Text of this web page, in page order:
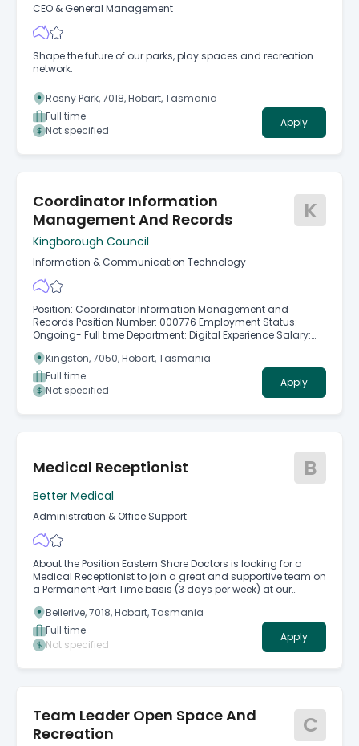
CEO & General Management
Shape the future of our parks, play spaces and recreation
network.
Rosny Park, 7018, Hobart, Tasmania
Full time
Not specified
Apply
Coordinator Information
Management And Records
K
Kingborough Council
Information & Communication Technology
Position: Coordinator Information Management and
Records Position Number: 000776 Employment Status:
Ongoing- Full time Department: Digital Experience Salary:
experienced Information and Records Management
Coordinator to lead a range of information governance
and records management activities.
Kingston, 7050, Hobart, Tasmania
Full time
Not specified
Apply
Medical Receptionist B
Better Medical
Administration & Office Support
About the Position Eastern Shore Doctors is looking for a
Medical Receptionist to join a great and supportive team on
a Permanent Part Time basis (3 days per week) at our
Bellerive, 7018, Hobart, Tasmania
Full time
Not specified
Apply
Team Leader Open Space And
Recreation
C